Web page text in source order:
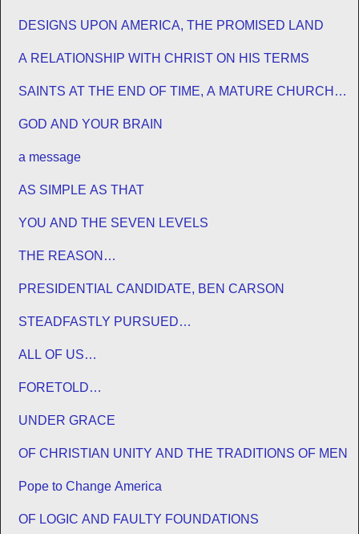
DESIGNS UPON AMERICA, THE PROMISED LAND
A RELATIONSHIP WITH CHRIST ON HIS TERMS
SAINTS AT THE END OF TIME, A MATURE CHURCH
GOD AND YOUR BRAIN
a message
AS SIMPLE AS THAT
YOU AND THE SEVEN LEVELS
THE REASON…
PRESIDENTIAL CANDIDATE, BEN CARSON
STEADFASTLY PURSUED…
ALL OF US…
FORETOLD…
UNDER GRACE
OF CHRISTIAN UNITY AND THE TRADITIONS OF MEN
Pope to Change America
OF LOGIC AND FAULTY FOUNDATIONS